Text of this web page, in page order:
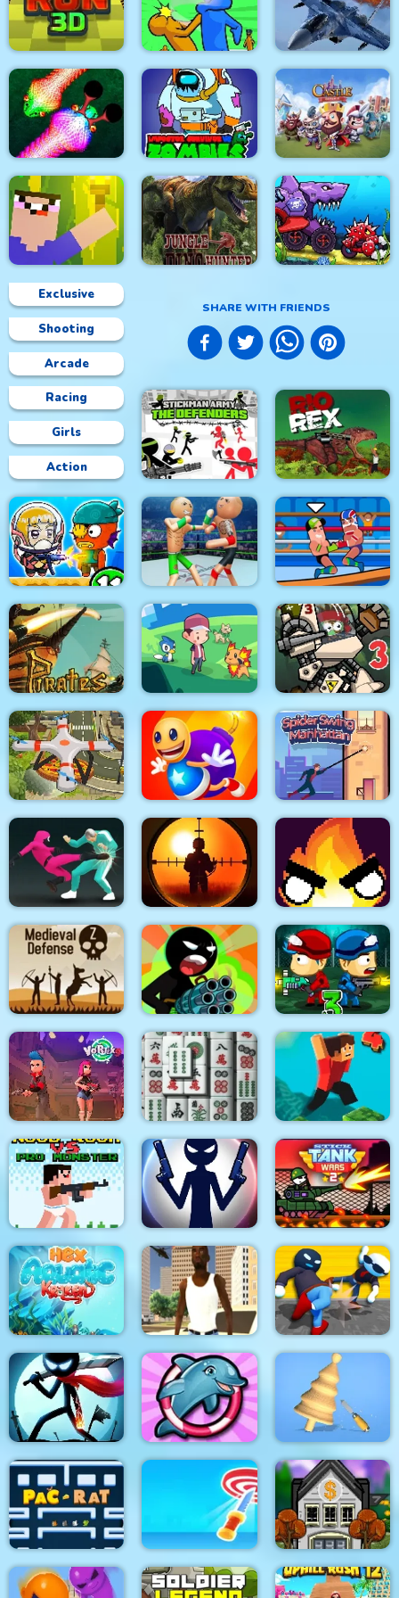
Exclusive
Shooting
Arcade
Racing
Girls
Action
SHARE WITH FRIENDS
Stick Fight Combo Real Snakes.io Mexico Rex
Crowd Run 3D Slap & Run
Modern Air Warplane
WW2
Real Snakes
Impostor Survivor vs
Zombies
Castle Defense
Noob Torch Flip 2D Jungle Dino Hunter
Underwater
Adventure
Stickman Army : The
Defenders
Rio Rex
Zombie Mission 11
Police Stick man
wrestling Fighting
Game
Wrestle Online
Pirates Path of the
Buccaneer
Dexomon
City Siege 3 Jungle
Siege. FUBAR Pack
Quadcopter FX
Simulator
Super Buddy Kick
Mobile PC
Spider Swing
Manhattan
Squid Fighter
Sniper King 2D The
Dark City
Flamit
Medieval Defense Z
Stickman Team Force
2
Zombie Last Castle 3
Vortex 9 3D Mahjong Parkour Block 4
Noob Rush vs Pro
Monsters
Stick War: New Age Stick Tank Wars 2
HexAquatic Kraken Grand Shift Auto Ragdoll Gangs
Stickman Epic Battle My Dolphin Show 6 Design Master